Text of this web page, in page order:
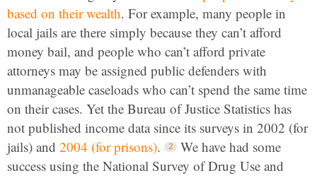
based on their wealth. For example, many people in
local jails are there simply because they can’t afford
money bail, and people who can’t afford private
attorneys may be assigned public defenders with
unmanageable caseloads who can’t spend the same time
on their cases. Yet the Bureau of Justice Statistics has
not published income data since its surveys in 2002 (for
jails) and 2004 (for prisons).
We have had some
success using the National Survey of Drug Use and